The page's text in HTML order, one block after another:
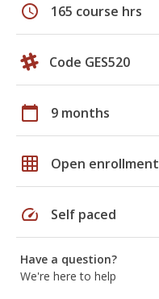
schedule 165 course hrs
Code GES520
calendar_today 9 months
grid_on Open enrollment
speed Self paced
Have a question?
We're here to help